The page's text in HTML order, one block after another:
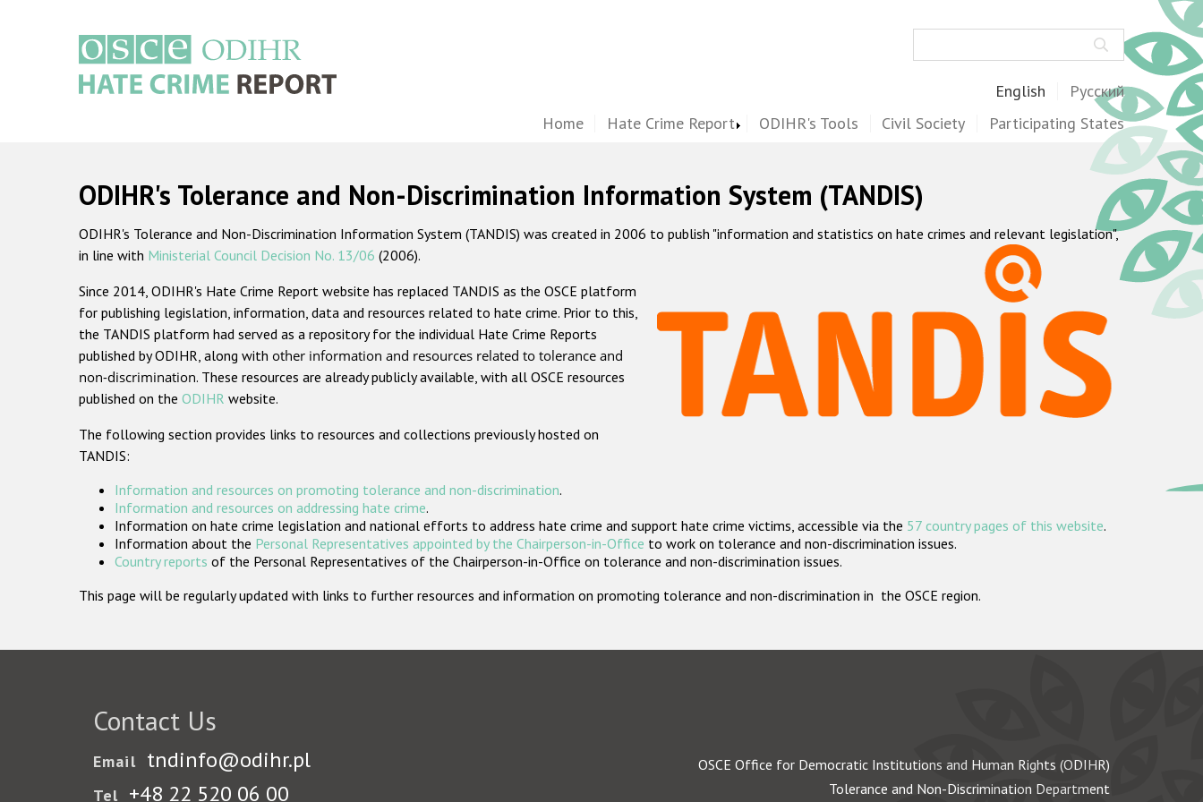
English Русский
Home Hate Crime Report ODIHR's Tools Civil Society Participating States
ODIHR's Tolerance and Non-Discrimination Information System (TANDIS)
ODIHR's Tolerance and Non-Discrimination Information System (TANDIS) was created in 2006 to publish "information and statistics on hate crimes and relevant legislation",
in line with Ministerial Council Decision No. 13/06 (2006).
Since 2014, ODIHR's Hate Crime Report website has replaced TANDIS as the OSCE platform
for publishing legislation, information, data and resources related to hate crime. Prior to this,
the TANDIS platform had served as a repository for the individual Hate Crime Reports
published by ODIHR, along with other information and resources related to tolerance and
non-discrimination. These resources are already publicly available, with all OSCE resources
published on the ODIHR website.
The following section provides links to resources and collections previously hosted on
TANDIS:
Information and resources on promoting tolerance and non-discrimination.
Information and resources on addressing hate crime.
Information on hate crime legislation and national efforts to address hate crime and support hate crime victims, accessible via the 57 country pages of this website.
Information about the Personal Representatives appointed by the Chairperson-in-Office to work on tolerance and non-discrimination issues.
Country reports of the Personal Representatives of the Chairperson-in-Office on tolerance and non-discrimination issues.
This page will be regularly updated with links to further resources and information on promoting tolerance and non-discrimination in the OSCE region.
Contact Us
Email tndinfo@odihr.pl
Tel +48 22 520 06 00
OSCE Office for Democratic Institutions and Human Rights (ODIHR)
Tolerance and Non-Discrimination Department